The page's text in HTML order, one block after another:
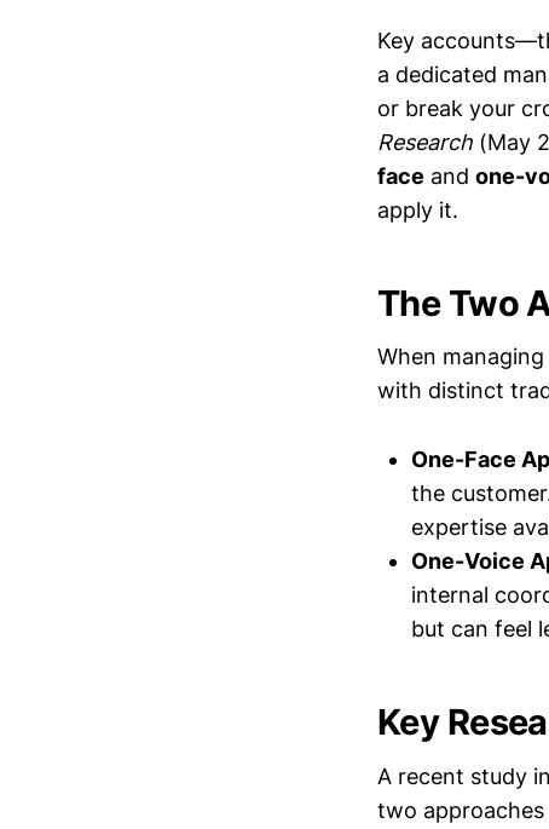
Key
a dedicated
or break your
Research (May
face and one-
apply it.
The Two
When
with distinct
One-Face
the
expertise
One-Voice
internal
but can feel
Key
A recent study
two